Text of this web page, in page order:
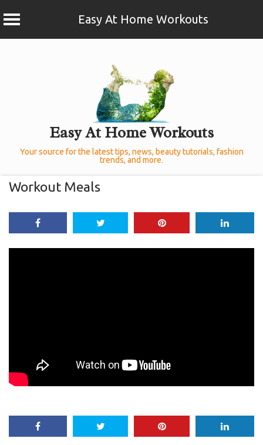
Easy At Home Workouts
Easy At Home Workouts
Your source for the latest tips, news, beauty tutorials, fashion
trends, and more.
Workout Meals